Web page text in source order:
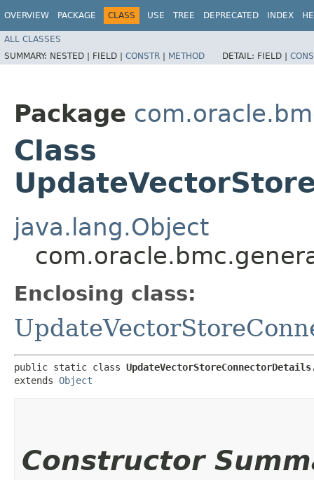
OVERVIEW PACKAGE CLASS USE TREE DEPRECATED INDEX
ALL CLASSES
SUMMARY: NESTED | FIELD | CONSTR | METHOD DETAIL: FIELD |
Package
Class
java.lang.Object
Enclosing class:
public static class
extends Object
Constructor